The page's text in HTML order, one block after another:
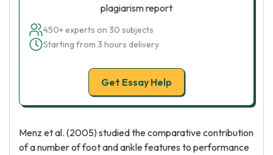
plagiarism report
450+ experts on 30 subjects
Starting from 3 hours delivery
Get Essay Help
Menz et al. (2005) studied the comparative contribution
of a number of foot and ankle features to performance